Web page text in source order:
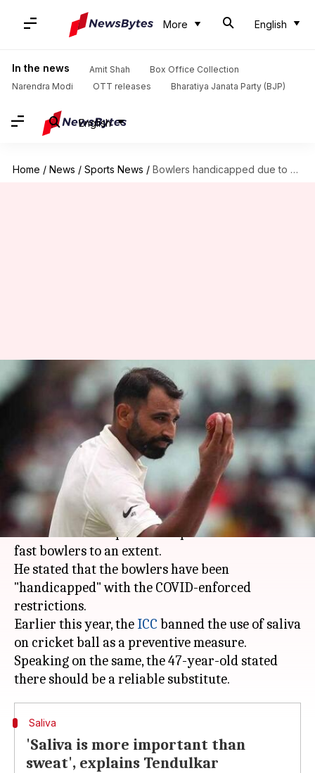
More English
In the news Amit Shah
Box Office Collection
Narendra Modi
OTT releases Bharatiya Janata Party (BJP)
English
Home / News / Sports News / Bowlers handicapped due to saliva ban, alternate needed: Tendulkar
Bowlers handicapped due to
saliva ban, alternate needed:
Tendulkar
Parth Dhall Dec 14, 2020 10:05 pm
What's the story
Master Blaster Sachin Tendulkar believes the
saliva ban has impacted the performances of
fast bowlers to an extent.
He stated that the bowlers have been
"handicapped" with the COVID-enforced
restrictions.
Earlier this year, the ICC banned the use of saliva
on cricket ball as a preventive measure.
Speaking on the same, the 47-year-old stated
Saliva
'Saliva is more important than
sweat', explains Tendulkar